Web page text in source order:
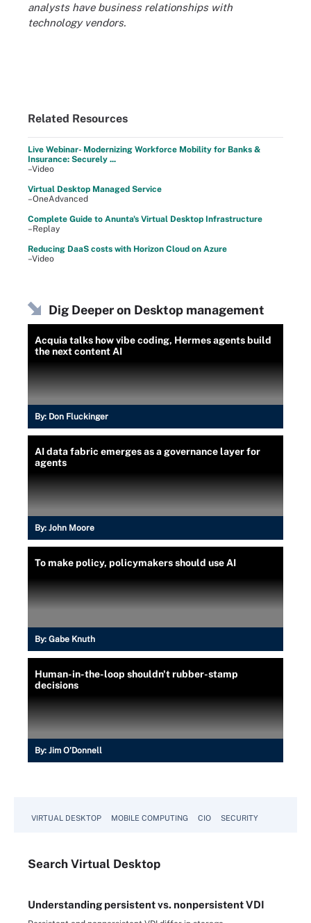
analysts have business relationships with
technology vendors.
Related Resources
Live Webinar- Modernizing Workforce Mobility for Banks &
Insurance: Securely ...
–Video
Virtual Desktop Managed Service
–OneAdvanced
Complete Guide to Anunta's Virtual Desktop Infrastructure
–Replay
Reducing DaaS costs with Horizon Cloud on Azure
–Video
Dig Deeper on Desktop management
Acquia talks how vibe coding, Hermes agents build
the next content AI
By: Don Fluckinger
AI data fabric emerges as a governance layer for
agents
By: John Moore
To make policy, policymakers should use AI
By: Gabe Knuth
Human-in-the-loop shouldn't rubber-stamp
decisions
By: Jim O'Donnell
VIRTUAL DESKTOP MOBILE COMPUTING CIO SECURITY
Search Virtual Desktop
Understanding persistent vs. nonpersistent VDI